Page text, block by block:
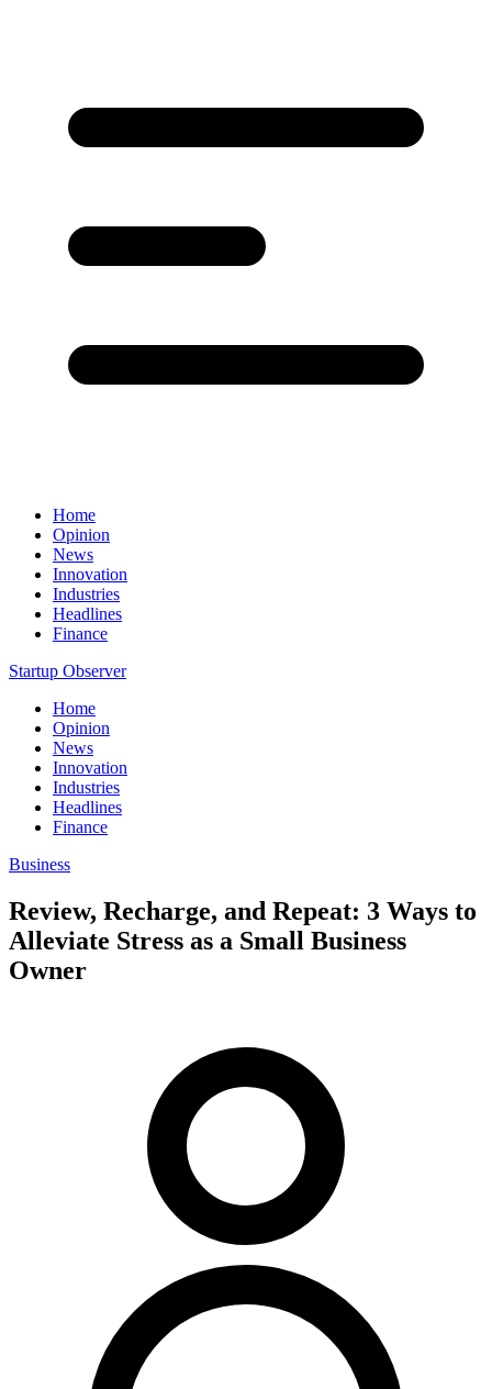
Home
Opinion
News
Innovation
Industries
Headlines
Finance
Startup Observer
Home
Opinion
News
Innovation
Industries
Headlines
Finance
Business
Review, Recharge, and Repeat: 3 Ways to
Alleviate Stress as a Small Business
Owner